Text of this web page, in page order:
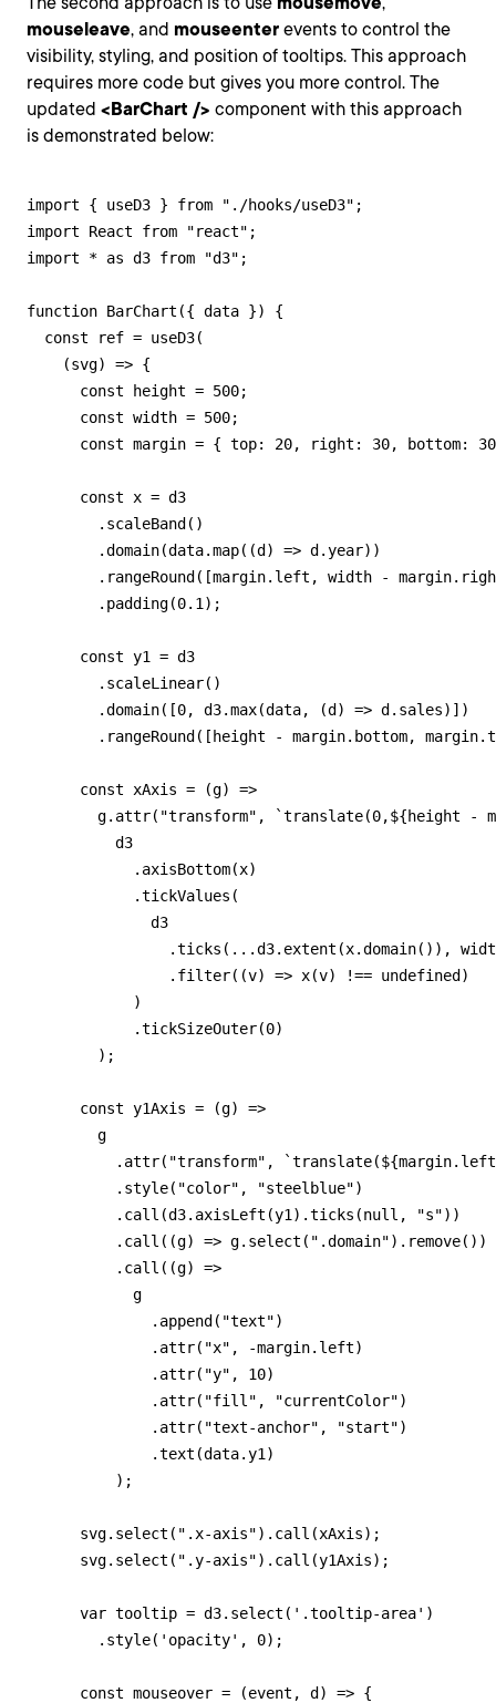
mouseleave, and mouseenter events to control the
visibility, styling, and position of tooltips. This approach
requires more code but gives you more control. The
updated <BarChart /> component with this approach
is demonstrated below:
import { useD3 } from "./hooks/useD3";
import React from "react";
import * as d3 from "d3";
function BarChart({ data }) {
  const ref = useD3(
    (svg) => {
      const height = 500;
      const width = 500;
const margin = { top: 20, right: 30, bottom:
      const x = d3
        .scaleBand()
        .domain(data.map((d) => d.year))
.rangeRound([margin.left, width -
        .padding(0.1);
      const y1 = d3
        .scaleLinear()
        .domain([0, d3.max(data, (d) => d.sales)])
.rangeRound([height - margin.bottom,
      const xAxis = (g) =>
g.attr("transform", `translate(0,${height -
          d3
            .axisBottom(x)
            .tickValues(
              d3
.ticks(...d3.extent(x.domain()),
                .filter((v) => x(v) !== undefined)
            )
            .tickSizeOuter(0)
        );
      const y1Axis = (g) =>
        g
.attr("transform",
          .style("color", "steelblue")
          .call(d3.axisLeft(y1).ticks(null, "s"))
          .call((g) => g.select(".domain").remove())
          .call((g) =>
            g
              .append("text")
              .attr("x", -margin.left)
              .attr("y", 10)
              .attr("fill", "currentColor")
              .attr("text-anchor", "start")
              .text(data.y1)
          );
      svg.select(".x-axis").call(xAxis);
      svg.select(".y-axis").call(y1Axis);
      var tooltip = d3.select('.tooltip-area')
        .style('opacity', 0);
      const mouseover = (event, d) => {